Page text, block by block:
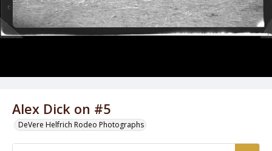
Alex Dick on #5
DeVere Helfrich Rodeo Photographs